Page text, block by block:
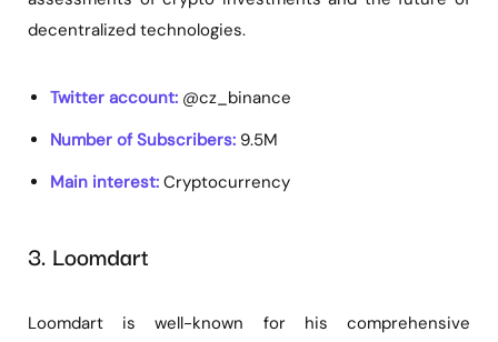
decentralized technologies.
Twitter account: @cz_binance
Number of Subscribers: 9.5M
Main interest: Cryptocurrency
3. Loomdart
Loomdart is well-known for his comprehensive